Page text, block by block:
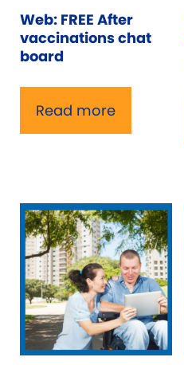
Web: FREE After
vaccinations chat
board
Read more